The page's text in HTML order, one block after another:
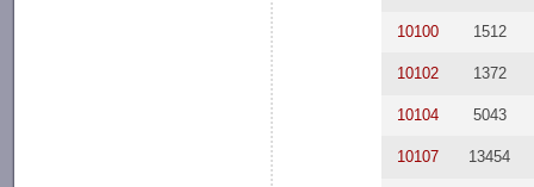
10100 1512
10102 1372
10104 5043
10107 13454